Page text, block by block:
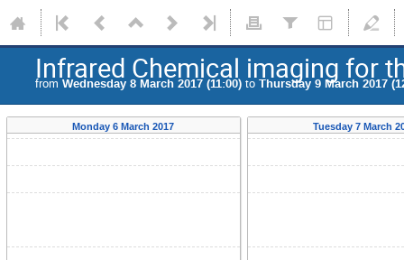
Infrared Chemical imaging for
from Wednesday 8 March 2017 (11:00) to Thursday 9 March 2017
Monday 6 March 2017 Tuesday 7 March